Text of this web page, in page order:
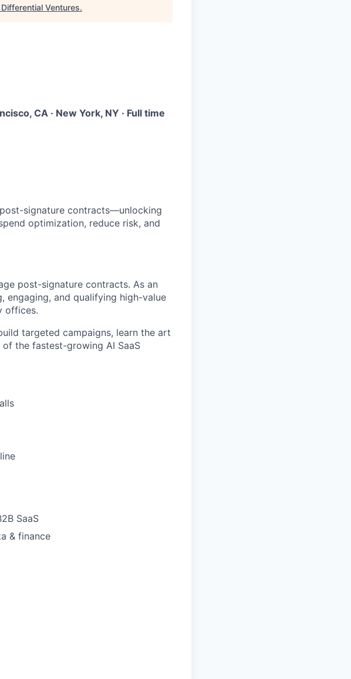
Differential Ventures.
CA · New York, NY · Full time
signature contracts—unlocking
optimization, reduce risk, and
post-signature contracts. As an
engaging, and qualifying high-value
offices.
targeted campaigns, learn the art
the fastest-growing AI SaaS
SaaS
& finance